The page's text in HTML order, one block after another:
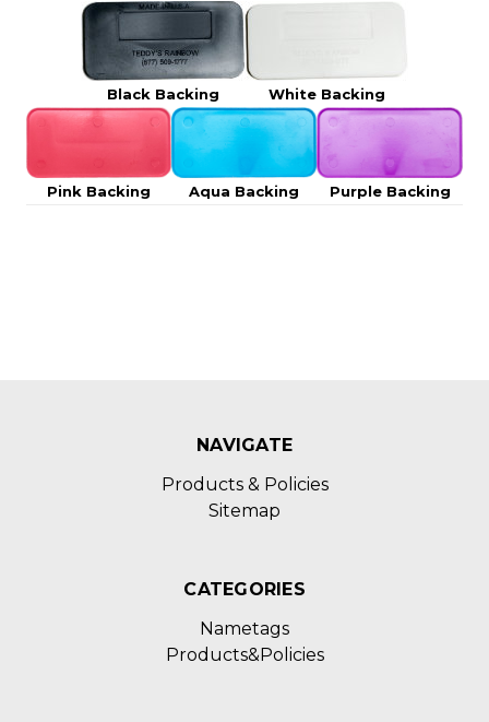
Black Backing White Backing
Pink Backing Aqua Backing Purple Backing
NAVIGATE
Products & Policies
Sitemap
CATEGORIES
Nametags
Products&Policies